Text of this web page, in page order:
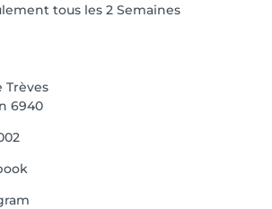
tous les 2 Semaines
Trèves
6940